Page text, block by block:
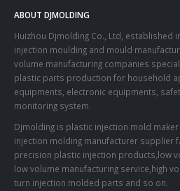
ABOUT DJMOLDING
Huizhou Djmolding Co., Ltd , established
injection moulding and mould
volume manufacturing companies
plastic parts production for household
equipments, electronic equipments,
monitoring system.
Djmolding is plastic injection mold
injection molding manufacturer supplier
precision plastic injection products,low
low volume manufacturing service,high
turn injection molded parts and so on.